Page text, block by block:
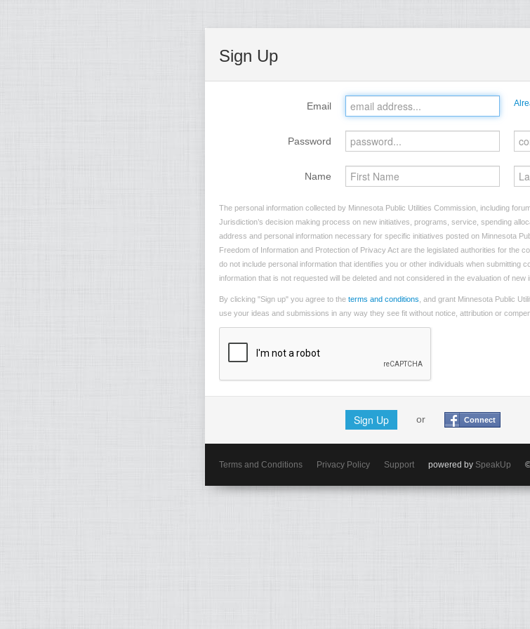
Sign Up
Email
Password
Name
The personal information collected by Minnesota Public Utilities Commission, including
Jurisdiction’s decision making process on new initiatives, programs, service, spending
address and personal information necessary for specific initiatives posted on Minnesota
Freedom of Information and Protection of Privacy Act are the legislated authorities for the
do not include personal information that identifies you or other individuals when submitting
information that is not requested will be deleted and not considered in the evaluation of new
By clicking "Sign up" you agree to the terms and conditions , and grant Minnesota Public
use your ideas and submissions in any way they see fit without notice, attribution or
Sign Up or Connect
Terms and Conditions Privacy Policy Support powered by SpeakUp